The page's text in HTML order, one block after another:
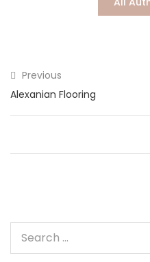
Previous
Alexanian Flooring